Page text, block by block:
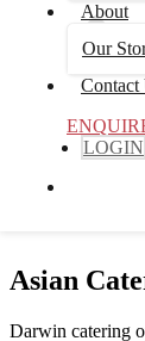
About
Our
Contact
LOGIN
Asian
Darwin catering